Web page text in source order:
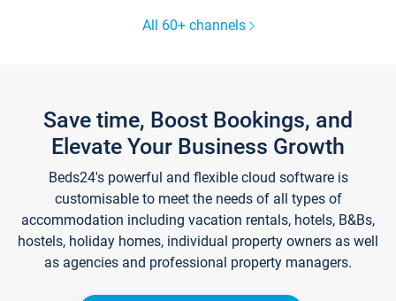
All 60+ channels
Save time, Boost Bookings, and
Elevate Your Business Growth
Beds24's powerful and flexible cloud software is
customisable to meet the needs of all types of
accommodation including vacation rentals, hotels, B&Bs,
hostels, holiday homes, individual property owners as well
as agencies and professional property managers.